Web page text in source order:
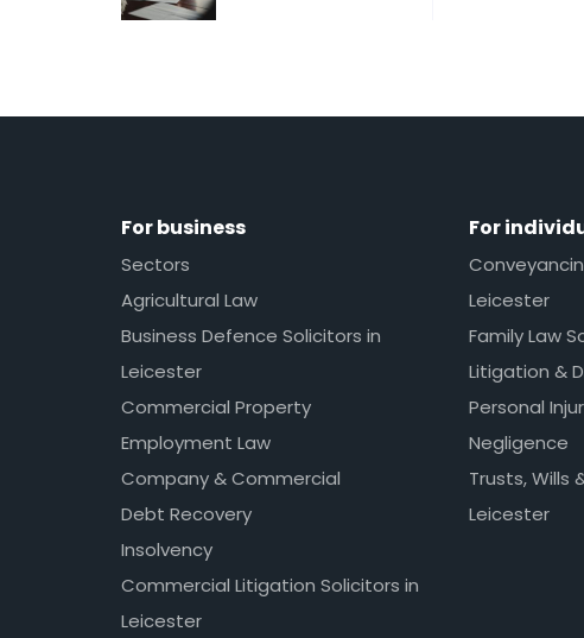
For business
Sectors
Agricultural Law
Business Defence Solicitors in
Leicester
Commercial Property
Employment Law
Company & Commercial
Debt Recovery
Insolvency
Commercial Litigation Solicitors in
Leicester
For
Leicester
Family Law
Litigation &
Personal
Negligence
Trusts, Wills
Leicester